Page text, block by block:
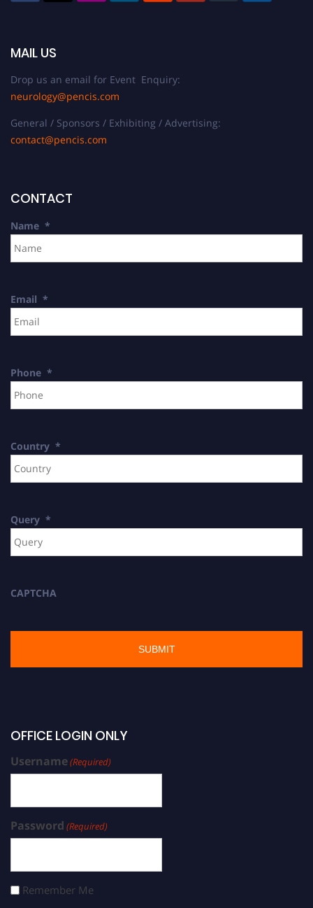
MAIL US
Drop us an email for Event Enquiry:
neurology@pencis.com
General / Sponsors / Exhibiting / Advertising:
contact@pencis.com
CONTACT
Name *
Email *
Phone *
Country *
Query *
CAPTCHA
OFFICE LOGIN ONLY
Username(Required)
Password (Required)
Remember Me